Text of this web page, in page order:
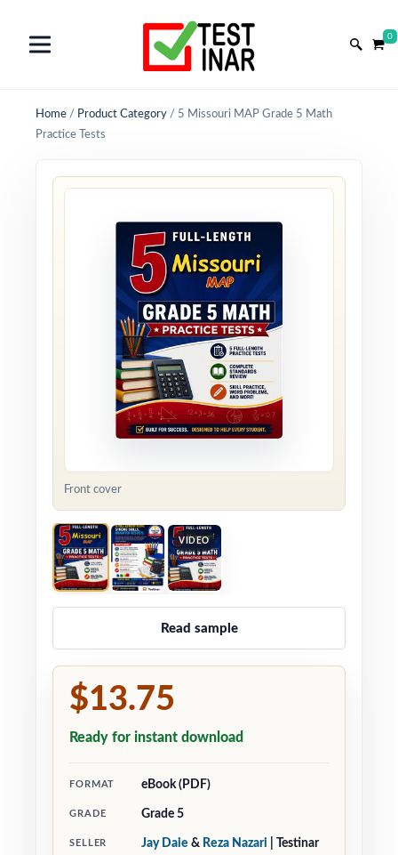
0
Home / Product Category / 5 Missouri MAP Grade 5 Math
Practice Tests
Front cover
VIDEO
Read sample
$13.75
Ready for instant download
FORMAT eBook (PDF)
GRADE Grade 5
SELLER Jay Daie & Reza Nazari | Testinar